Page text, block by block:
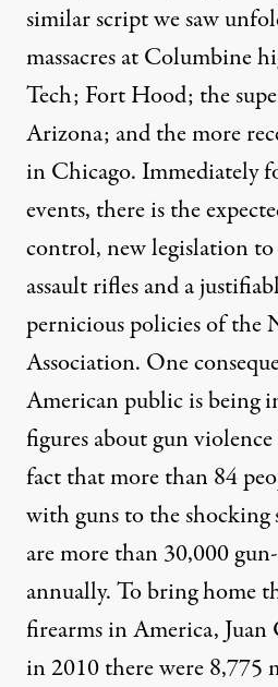
NEWS ANALYSIS |
Henry A.
By Henry A. Giroux,TRUTHOUT
Published
July 23, 2012
just as we increasingly
similar script we saw
massacres at Columbine
Tech; Fort Hood; the
Arizona; and the more
in Chicago. Immediately
events, there is the
control, new legislation
assault rifles and a
pernicious policies of the
Association. One
American public is being
figures about gun
fact that more than 84
with guns to the
are more than 30,000
annually. To bring home
firearms in America,
in 2010 there were 8,775